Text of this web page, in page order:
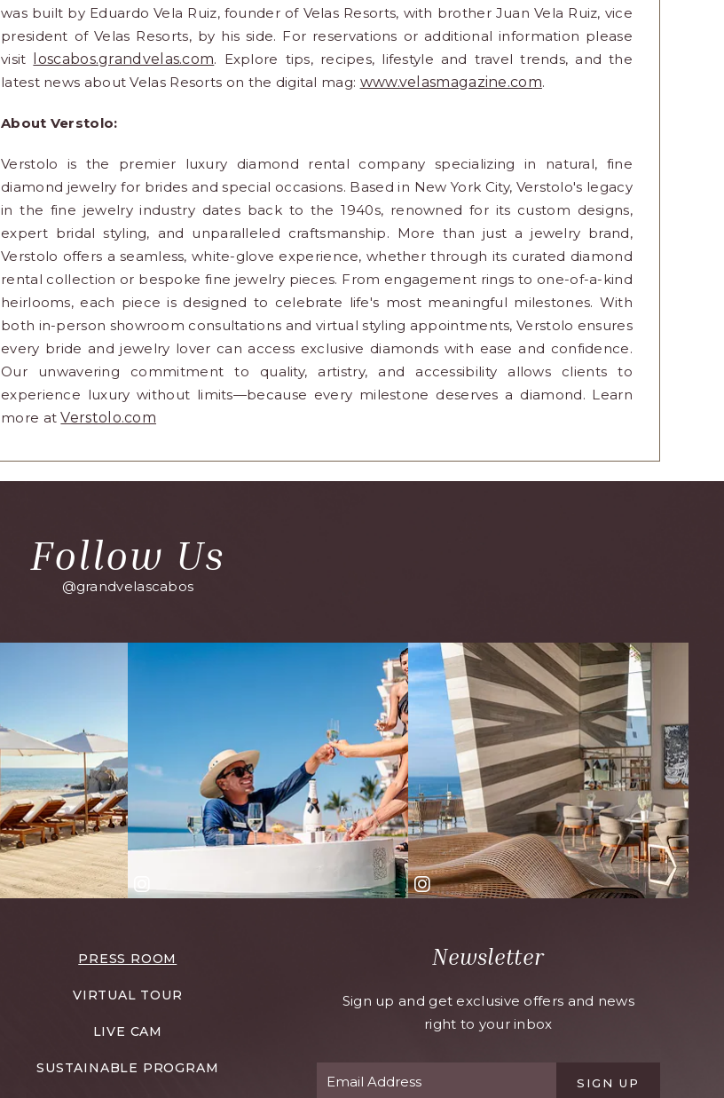
was built by Eduardo Vela Ruiz, founder of Velas Resorts, with brother Juan Vela Ruiz, vice
president of Velas Resorts, by his side. For reservations or additional information please
visit
loscabos.grandvelas.com. Explore tips, recipes, lifestyle and travel trends, and the
latest news about Velas Resorts on the digital mag: www.velasmagazine.com.
About Verstolo:
Verstolo is the premier luxury diamond rental company specializing in natural, fine
diamond jewelry for brides and special occasions. Based in New York City, Verstolo's legacy
in the fine jewelry industry dates back to the 1940s, renowned for its custom designs,
expert bridal styling, and unparalleled craftsmanship. More than just a jewelry brand,
Verstolo offers a seamless, white-glove experience, whether through its curated diamond
rental collection or bespoke fine jewelry pieces. From engagement rings to one-of-a-kind
heirlooms, each piece is designed to celebrate life's most meaningful milestones. With
both in-person showroom consultations and virtual styling appointments, Verstolo ensures
every bride and jewelry lover can access exclusive diamonds with ease and confidence.
Our unwavering commitment to quality, artistry, and accessibility allows clients to
experience luxury without limits—because every milestone deserves a diamond. Learn
more atVerstolo.com
Follow Us
@grandvelascabos
PRESS ROOM
VIRTUAL TOUR
LIVE CAM
SUSTAINABLE PROGRAM
Newsletter
Sign up and get exclusive offers and news
right to your inbox
SIGN UP